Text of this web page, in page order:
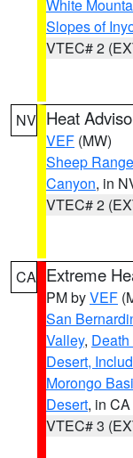
White
Slopes of
VTEC# 2
NV Heat
VEF (MW)
Sheep Range
Canyon, in
VTEC# 2
CA Extreme
PM byVEF
San
Valley,
Desert,
Morongo
Desert, in CA
VTEC# 3